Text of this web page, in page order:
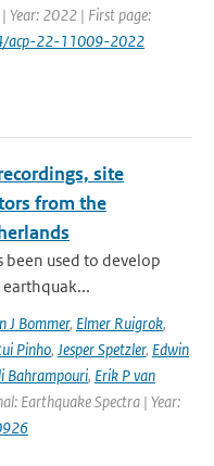
Year: 2022 | First page:
acp-22-11009-2022
site
from the
been used to develop
J Bommer, Elmer Ruigrok,
Pinho, Jesper Spetzler, Edwin
Bahrampouri, Erik P van
Earthquake Spectra | Year: